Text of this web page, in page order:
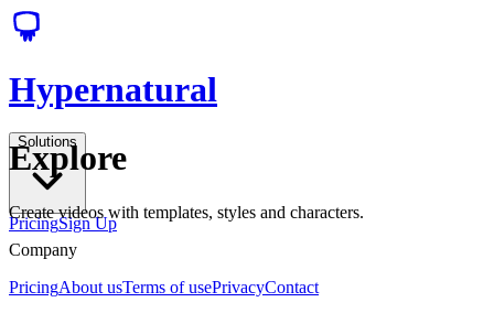
Hypernatural
Solutions
PricingSign Up
Explore
Create videos with templates, styles and characters.
Company
PricingAbout usTerms of usePrivacyContact